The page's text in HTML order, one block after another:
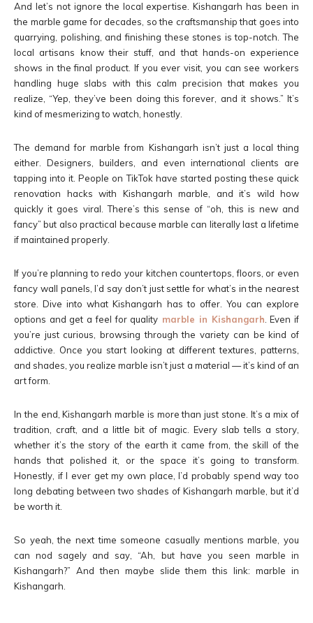
And let’s not ignore the local expertise. Kishangarh has been in
the marble game for decades, so the craftsmanship that goes into
quarrying, polishing, and finishing these stones is top-notch. The
local artisans know their stuff, and that hands-on experience
shows in the final product. If you ever visit, you can see workers
handling huge slabs with this calm precision that makes you
realize, “Yep, they’ve been doing this forever, and it shows.” It’s
kind of mesmerizing to watch, honestly.
The demand for marble from Kishangarh isn’t just a local thing
either. Designers, builders, and even international clients are
tapping into it. People on TikTok have started posting these quick
renovation hacks with Kishangarh marble, and it’s wild how
quickly it goes viral. There’s this sense of “oh, this is new and
fancy” but also practical because marble can literally last a lifetime
if maintained properly.
If you’re planning to redo your kitchen countertops, floors, or even
fancy wall panels, I’d say don’t just settle for what’s in the nearest
store. Dive into what Kishangarh has to offer. You can explore
options and get a feel for quality marble in Kishangarh . Even if
you’re just curious, browsing through the variety can be kind of
addictive. Once you start looking at different textures, patterns,
and shades, you realize marble isn’t just a material — it’s kind of an
art form.
In the end, Kishangarh marble is more than just stone. It’s a mix of
tradition, craft, and a little bit of magic. Every slab tells a story,
whether it’s the story of the earth it came from, the skill of the
hands that polished it, or the space it’s going to transform.
Honestly, if I ever get my own place, I’d probably spend way too
long debating between two shades of Kishangarh marble, but it’d
be worth it.
So yeah, the next time someone casually mentions marble, you
can nod sagely and say, “Ah, but have you seen marble in
Kishangarh?” And then maybe slide them this link: marble in
Kishangarh.